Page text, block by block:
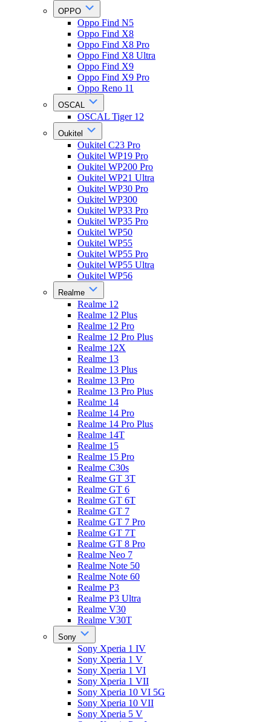
OPPO
Oppo Find N5
Oppo Find X8
Oppo Find X8 Pro
Oppo Find X8 Ultra
Oppo Find X9
Oppo Find X9 Pro
Oppo Reno 11
OSCAL
OSCAL Tiger 12
Oukitel
Oukitel C23 Pro
Oukitel WP19 Pro
Oukitel WP200 Pro
Oukitel WP21 Ultra
Oukitel WP30 Pro
Oukitel WP300
Oukitel WP33 Pro
Oukitel WP35 Pro
Oukitel WP50
Oukitel WP55
Oukitel WP55 Pro
Oukitel WP55 Ultra
Oukitel WP56
Realme
Realme 12
Realme 12 Plus
Realme 12 Pro
Realme 12 Pro Plus
Realme 12X
Realme 13
Realme 13 Plus
Realme 13 Pro
Realme 13 Pro Plus
Realme 14
Realme 14 Pro
Realme 14 Pro Plus
Realme 14T
Realme 15
Realme 15 Pro
Realme C30s
Realme GT 3T
Realme GT 6
Realme GT 6T
Realme GT 7
Realme GT 7 Pro
Realme GT 7T
Realme GT 8 Pro
Realme Neo 7
Realme Note 50
Realme Note 60
Realme P3
Realme P3 Ultra
Realme V30
Realme V30T
Sony
Sony Xperia 1 IV
Sony Xperia 1 V
Sony Xperia 1 VI
Sony Xperia 1 VII
Sony Xperia 10 VI 5G
Sony Xperia 10 VII
Sony Xperia 5 V